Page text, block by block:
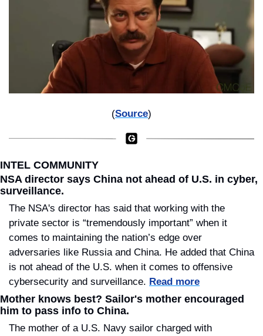
(Source)
INTEL COMMUNITY
NSA director says China not ahead of U.S. in cyber,
surveillance.
The NSA's director has said that working with the
private sector is “tremendously important” when it
comes to maintaining the nation’s edge over
adversaries like Russia and China. He added that China
is not ahead of the U.S. when it comes to offensive
cybersecurity and surveillance. Read more
Mother knows best? Sailor's mother encouraged
him to pass info to China.
The mother of a U.S. Navy sailor charged with